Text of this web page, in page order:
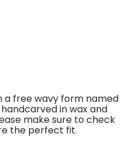
a free wavy form named
in wax and
make sure to check
the perfect fit.